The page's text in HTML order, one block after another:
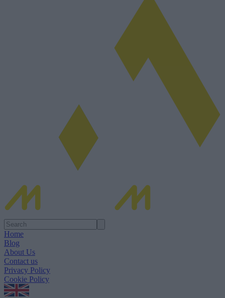
Home
Blog
About Us
Contact us
Privacy Policy
Cookie Policy